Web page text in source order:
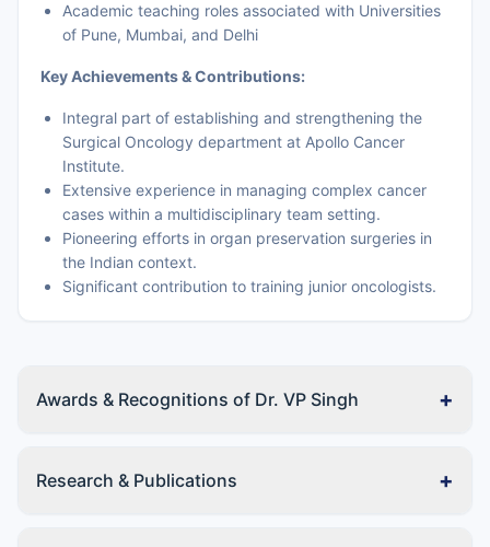
Academic teaching roles associated with Universities
of Pune, Mumbai, and Delhi
Key Achievements & Contributions:
Integral part of establishing and strengthening the
Surgical Oncology department at Apollo Cancer
Institute.
Extensive experience in managing complex cancer
cases within a multidisciplinary team setting.
Pioneering efforts in organ preservation surgeries in
the Indian context.
Significant contribution to training junior oncologists.
Awards & Recognitions of Dr. VP Singh +
Research & Publications +